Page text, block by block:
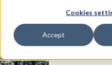
Cookies
Accept